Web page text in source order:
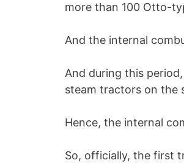
more than 100 Otto-
And the internal
And during this
steam tractors on the
Hence, the internal
So, officially, the first